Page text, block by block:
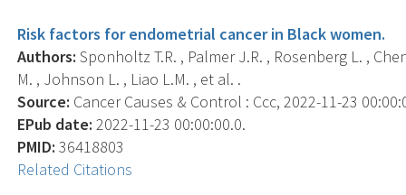
Risk factors for endometrial cancer in Black women.
Authors: Sponholtz T.R. , Palmer J.R. , Rosenberg L. ,
M. , Johnson L. , Liao L.M. , et al. .
Source: Cancer Causes & Control : Ccc, 2022-11-23
EPub date: 2022-11-23 00:00:00.0.
PMID: 36418803
Related Citations